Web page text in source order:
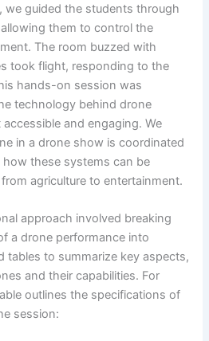
we guided the students through
them to control the
The room buzzed with
took flight, responding to the
hands-on session was
technology behind drone
and engaging. We
in a drone show is coordinated
these systems can be
agriculture to entertainment.
approach involved breaking
a drone performance into
tables to summarize key aspects,
and their capabilities. For
outlines the specifications of
session: